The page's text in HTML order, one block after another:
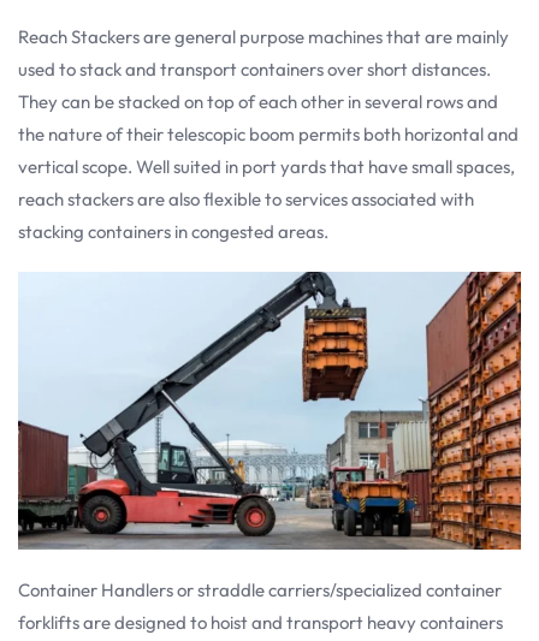
Reach Stackers are general purpose machines that are mainly
used to stack and transport containers over short distances.
They can be stacked on top of each other in several rows and
the nature of their telescopic boom permits both horizontal and
vertical scope. Well suited in port yards that have small spaces,
reach stackers are also flexible to services associated with
stacking containers in congested areas.
Container Handlers or straddle carriers/specialized container
forklifts are designed to hoist and transport heavy containers